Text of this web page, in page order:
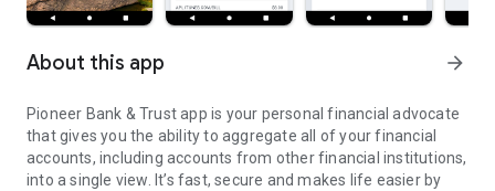
About this app arrow_forward
Pioneer Bank & Trust app is your personal financial advocate
that gives you the ability to aggregate all of your financial
accounts, including accounts from other financial institutions,
into a single view. It’s fast, secure and makes life easier by